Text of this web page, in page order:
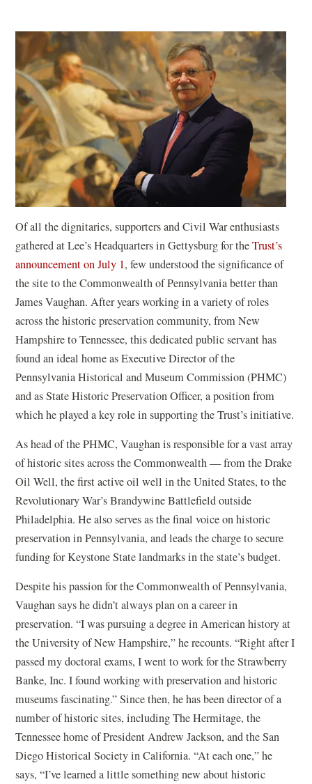
Of all the dignitaries, supporters and Civil War enthusiasts
gathered at Lee’s Headquarters in Gettysburg for theTrust’s
announcement on July 1, few understood the significance of
the site to the Commonwealth of Pennsylvania better than
James Vaughan. After years working in a variety of roles
across the historic preservation community, from New
Hampshire to Tennessee, this dedicated public servant has
found an ideal home as Executive Director of the
Pennsylvania Historical and Museum Commission (PHMC)
and as State Historic Preservation Officer, a position from
which he played a key role in supporting the Trust’s initiative.
As head of the PHMC, Vaughan is responsible for a vast array
of historic sites across the Commonwealth — from the Drake
Oil Well, the first active oil well in the United States, to the
Revolutionary War’s Brandywine Battlefield outside
Philadelphia. He also serves as the final voice on historic
preservation in Pennsylvania, and leads the charge to secure
funding for Keystone State landmarks in the state’s budget.
Despite his passion for the Commonwealth of Pennsylvania,
Vaughan says he didn’t always plan on a career in
preservation. “I was pursuing a degree in American history at
the University of New Hampshire,” he recounts. “Right after I
passed my doctoral exams, I went to work for the Strawberry
Banke, Inc. I found working with preservation and historic
museums fascinating.” Since then, he has been director of a
number of historic sites, including The Hermitage, the
Tennessee home of President Andrew Jackson, and the San
Diego Historical Society in California. “At each one,” he
says, “I’ve learned a little something new about historic